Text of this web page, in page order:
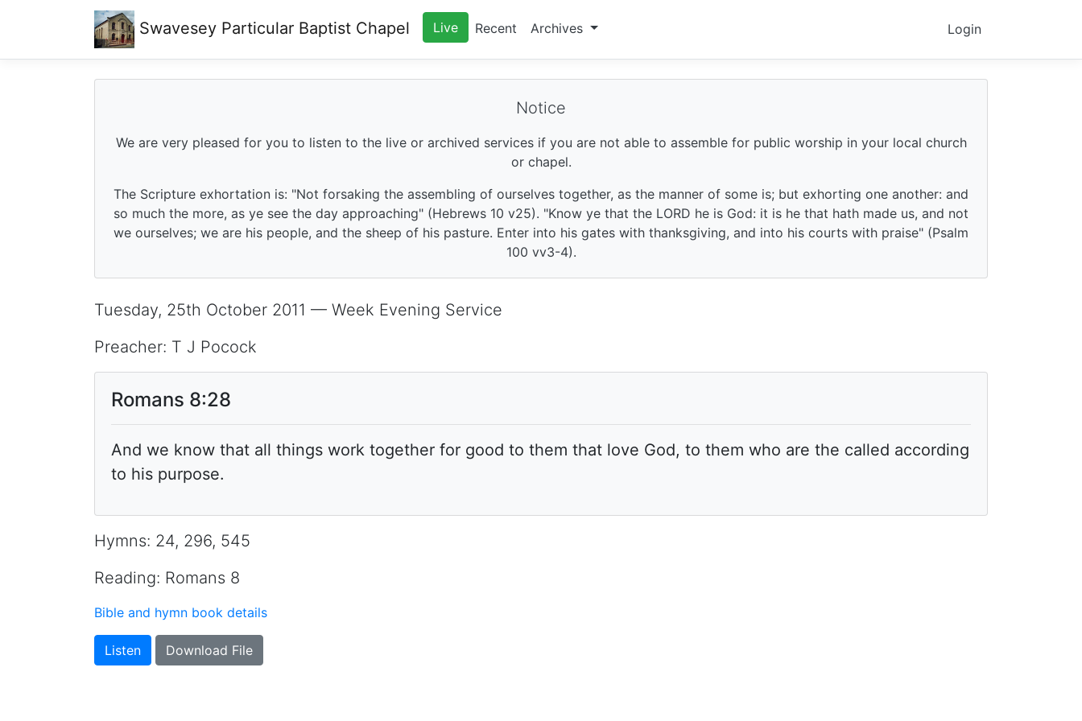
Swavesey Particular Baptist Chapel Login
Live Recent Archives
Notice
We are very pleased for you to listen to the live or archived services if you are not able to assemble for public worship in your local church
or chapel.
The Scripture exhortation is: "Not forsaking the assembling of ourselves together, as the manner of some is; but exhorting one another: and
so much the more, as ye see the day approaching" (Hebrews 10 v25). "Know ye that the LORD he is God: it is he that hath made us, and not
we ourselves; we are his people, and the sheep of his pasture. Enter into his gates with thanksgiving, and into his courts with praise" (Psalm
100 vv3-4).
Tuesday, 25th October 2011 — Week Evening Service
Preacher: T J Pocock
Romans 8:28
And we know that all things work together for good to them that love God, to them who are the called according
to his purpose.
Hymns: 24, 296, 545
Reading: Romans 8
Bible and hymn book details
Listen Download File